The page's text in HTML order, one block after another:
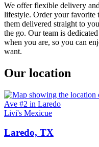
We offer flexible delivery
lifestyle. Order your favorite
them delivered straight to
the go. Our team is
when you are, so you can
want.
Our location
Livi's Mexicue
Laredo, TX